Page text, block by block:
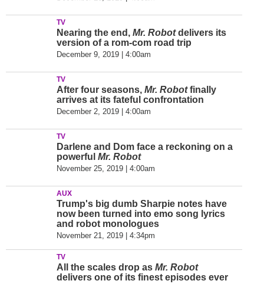
TV
Nearing the end, Mr. Robotdelivers its
version of a rom-com road trip
December 9, 2019 | 4:00am
TV
After four seasons, Mr. Robotfinally
arrives at its fateful confrontation
December 2, 2019 | 4:00am
TV
Darlene and Dom face a reckoning on a
powerful Mr. Robot
November 25, 2019 | 4:00am
AUX
Trump's big dumb Sharpie notes have
now been turned into emo song lyrics
and robot monologues
November 21, 2019 | 4:34pm
TV
All the scales drop as Mr. Robot
delivers one of its finest episodes ever